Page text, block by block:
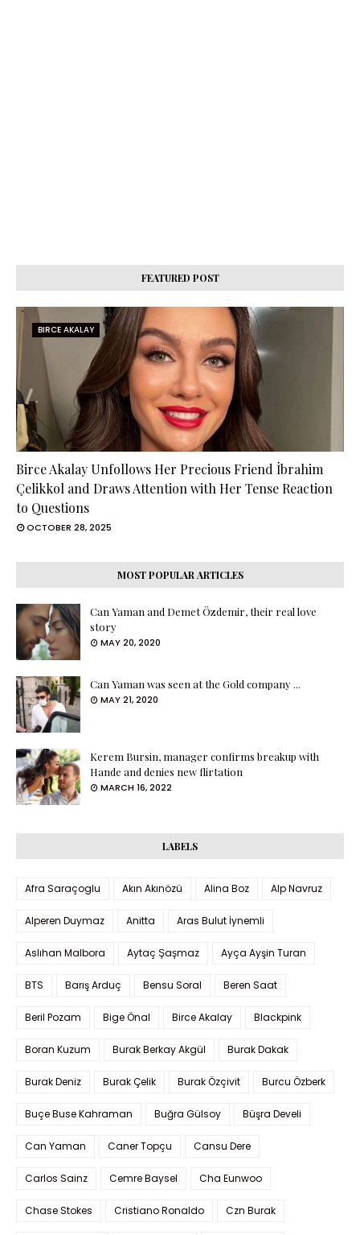
FEATURED POST
BIRCE AKALAY
Birce Akalay Unfollows Her Precious Friend İbrahim
Çelikkol and Draws Attention with Her Tense Reaction
to Questions
OCTOBER 28, 2025
MOST POPULAR ARTICLES
Can Yaman and Demet Özdemir, their real love
story
MAY 20, 2020
Can Yaman was seen at the Gold company ...
MAY 21, 2020
Kerem Bursin, manager confirms breakup with
Hande and denies new flirtation
MARCH 16, 2022
LABELS
Afra Saraçoglu Akın Akınözü Alina Boz Alp Navruz
Alperen Duymaz Anitta Aras Bulut İynemli
Aslıhan Malbora Aytaç Şaşmaz Ayça Ayşin Turan
BTS Barış Arduç Bensu Soral Beren Saat
Beril Pozam Bige Önal Birce Akalay Blackpink
Boran Kuzum Burak Berkay Akgül Burak Dakak
Burak Deniz Burak Çelik Burak Özçivit Burcu Özberk
Buçe Buse Kahraman Buğra Gülsoy Büşra Develi
Can Yaman Caner Topçu Cansu Dere
Carlos Sainz Cemre Baysel Cha Eunwoo
Chase Stokes Cristiano Ronaldo Czn Burak